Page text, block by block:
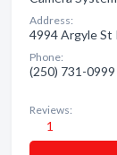
Address:
4994 Argyle St
Phone:
(250) 731-0999
Reviews:
1